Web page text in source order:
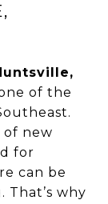
of the
of new
for
can be
why